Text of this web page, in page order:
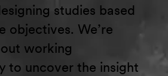
studies based
objectives. We’re
working
to uncover the insight